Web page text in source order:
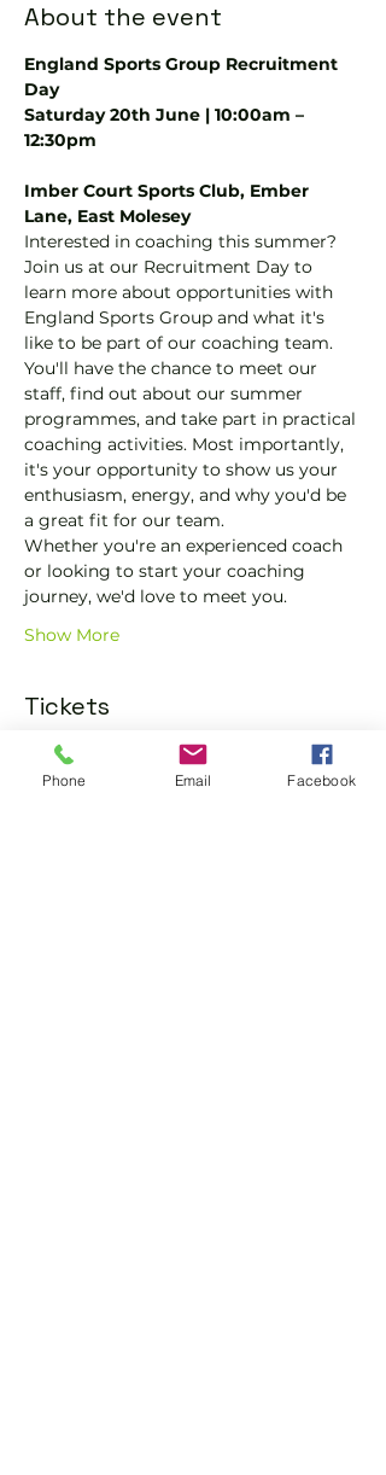
About the event
England Sports Group Recruitment
Day
Saturday 20th June | 10:00am –
12:30pm
Imber Court Sports Club, Ember
Lane, East Molesey
Interested in coaching this summer?
Join us at our Recruitment Day to
learn more about opportunities with
England Sports Group and what it's
like to be part of our coaching team.
You'll have the chance to meet our
staff, find out about our summer
programmes, and take part in practical
coaching activities. Most importantly,
it's your opportunity to show us your
enthusiasm, energy, and why you'd be
a great fit for our team.
Whether you're an experienced coach
or looking to start your coaching
journey, we'd love to meet you.
Show More
Tickets
Sale ended
Phone Email Facebook